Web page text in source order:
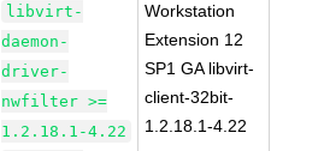
libvirt-
daemon-
driver-
nwfilter >=
1.2.18.1-4.22
Workstation
Extension 12
SP1 GA libvirt-
client-32bit-
1.2.18.1-4.22